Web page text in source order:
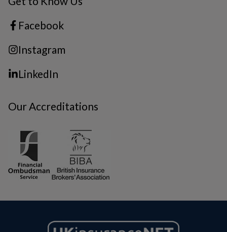
Facebook
Instagram
LinkedIn
Our Accreditations